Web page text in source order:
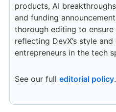
products, AI
and funding
thorough editing to
reflecting DevX’s style
entrepreneurs in the tech
See our full editorial policy.